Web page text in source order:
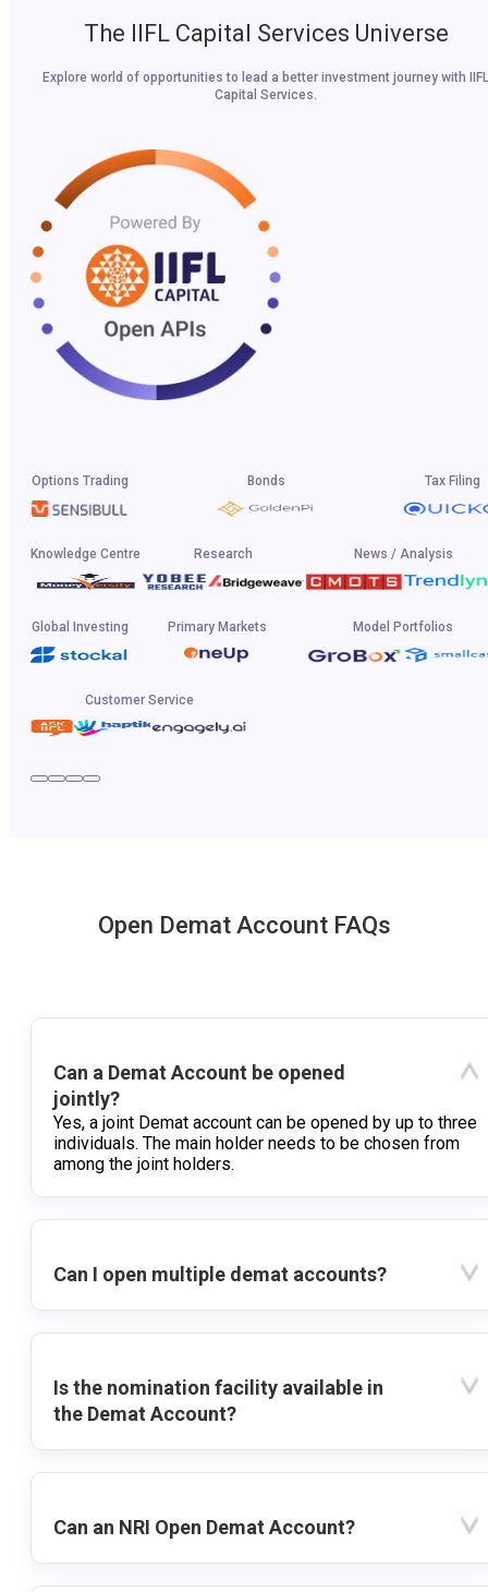
The IIFL Capital Services Universe
Explore world of opportunities to lead a better investment journey with IIFL
Capital Services.
Options Trading Bonds Tax Filing
Knowledge Centre Research News / Analysis
Global Investing Primary Markets Model Portfolios
Customer Service
Open Demat Account FAQs
Can a Demat Account be opened
jointly?
Yes, a joint Demat account can be opened by up to three
individuals. The main holder needs to be chosen from
among the joint holders.
Can I open multiple demat accounts?
Is the nomination facility available in
the Demat Account?
Can an NRI Open Demat Account?